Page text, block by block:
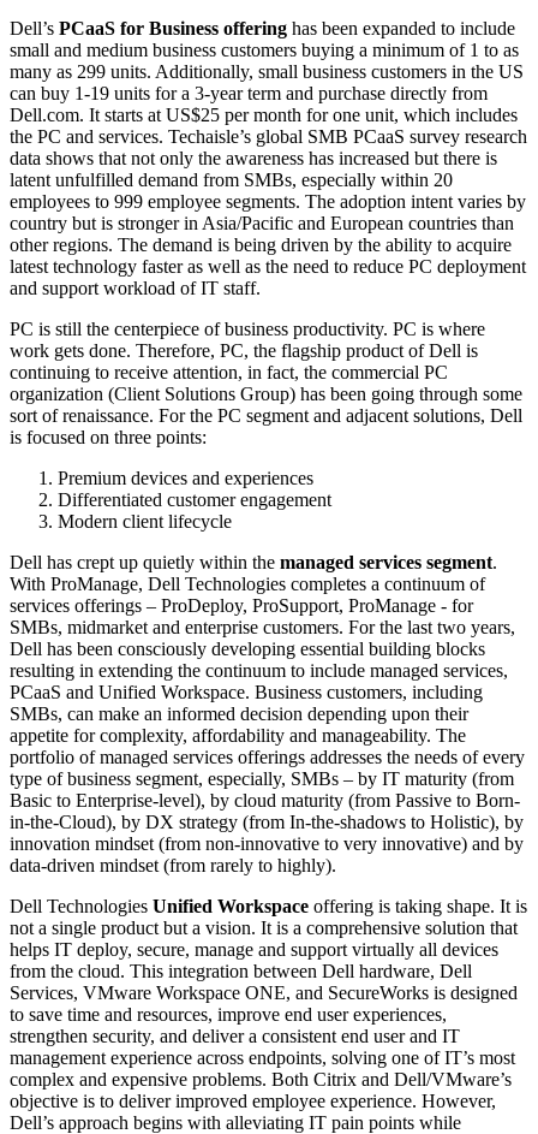
Dell’s PCaaS for Business offering has been expanded to include
small and medium business customers buying a minimum of 1 to as
many as 299 units. Additionally, small business customers in the US
can buy 1-19 units for a 3-year term and purchase directly from
Dell.com. It starts at US$25 per month for one unit, which includes
the PC and services. Techaisle’s global SMB PCaaS survey research
data shows that not only the awareness has increased but there is
latent unfulfilled demand from SMBs, especially within 20
employees to 999 employee segments. The adoption intent varies by
country but is stronger in Asia/Pacific and European countries than
other regions. The demand is being driven by the ability to acquire
latest technology faster as well as the need to reduce PC deployment
and support workload of IT staff.
PC is still the centerpiece of business productivity. PC is where
work gets done. Therefore, PC, the flagship product of Dell is
continuing to receive attention, in fact, the commercial PC
organization (Client Solutions Group) has been going through some
sort of renaissance. For the PC segment and adjacent solutions, Dell
is focused on three points:
Premium devices and experiences
Differentiated customer engagement
Modern client lifecycle
Dell has crept up quietly within the managed services segment.
With ProManage, Dell Technologies completes a continuum of
services offerings – ProDeploy, ProSupport, ProManage - for
SMBs, midmarket and enterprise customers. For the last two years,
Dell has been consciously developing essential building blocks
resulting in extending the continuum to include managed services,
PCaaS and Unified Workspace. Business customers, including
SMBs, can make an informed decision depending upon their
appetite for complexity, affordability and manageability. The
portfolio of managed services offerings addresses the needs of every
type of business segment, especially, SMBs – by IT maturity (from
Basic to Enterprise-level), by cloud maturity (from Passive to Born-
in-the-Cloud), by DX strategy (from In-the-shadows to Holistic), by
innovation mindset (from non-innovative to very innovative) and by
data-driven mindset (from rarely to highly).
Dell Technologies Unified Workspace offering is taking shape. It is
not a single product but a vision. It is a comprehensive solution that
helps IT deploy, secure, manage and support virtually all devices
from the cloud. This integration between Dell hardware, Dell
Services, VMware Workspace ONE, and SecureWorks is designed
to save time and resources, improve end user experiences,
strengthen security, and deliver a consistent end user and IT
management experience across endpoints, solving one of IT’s most
complex and expensive problems. Both Citrix and Dell/VMware’s
objective is to deliver improved employee experience. However,
Dell’s approach begins with alleviating IT pain points while